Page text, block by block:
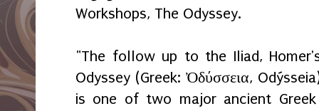
Workshops, The Odyssey.
"The follow up to the Iliad,
Odyssey (Greek: Ὀδύσσεια,
is one of two major ancient